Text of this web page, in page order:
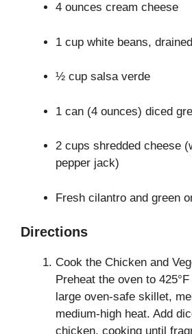
4 ounces cream cheese
1 cup white beans,
½ cup salsa verde
1 can (4 ounces) diced
2 cups shredded cheese
pepper jack)
Fresh cilantro and green
Directions
Cook the Chicken and
Preheat the oven to
large oven-safe skillet,
medium-high heat. Add
chicken, cooking until